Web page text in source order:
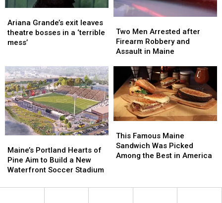
Grande’s
exit
leaves
in
a
‘terrible
mess’
Ariana Grande’s exit leaves
theatre bosses in a ‘terrible
mess’
Grande’s
exit
leaves
in
a
‘terrible
mess’
Men
Arrested
after
Robbery
and
Assault
in
Maine
Two Men Arrested after
Firearm Robbery and
Assault in Maine
Men
Arrested
after
Robbery
and
Assault
in
Maine
Portland
Hearts
of
Aim
Maine’s Portland Hearts of
Pine Aim to Build a New
Waterfront Soccer Stadium
Portland
Hearts
of
Aim
Famous
Maine
Sandwich
This Famous Maine
Sandwich Was Picked
Among the Best in America
Famous
Maine
Sandwich